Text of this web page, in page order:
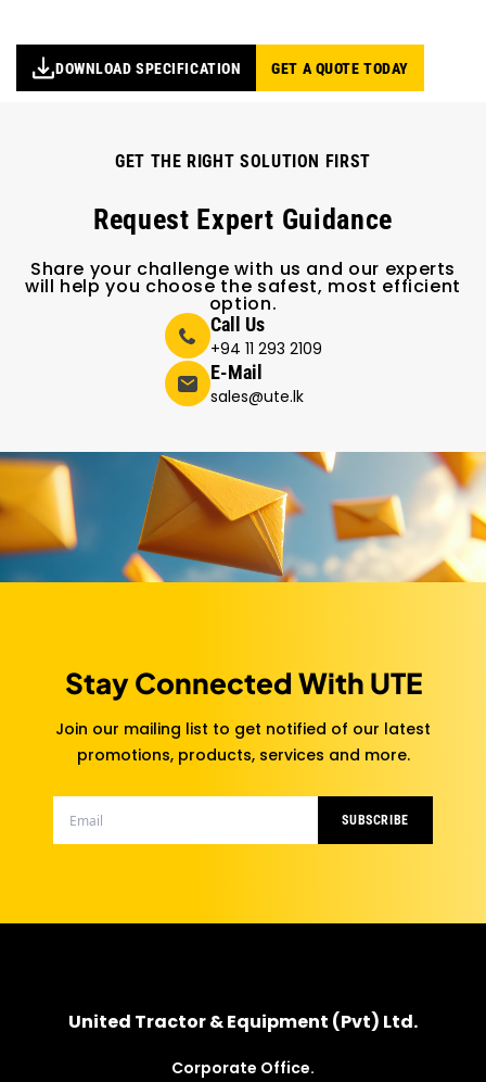
DOWNLOAD SPECIFICATION GET A QUOTE TODAY
GET THE RIGHT SOLUTION FIRST
Request Expert Guidance
Share your challenge with us and our experts
will help you choose the safest, most efficient
option.
Call Us
+94 11 293 2109
E-Mail
sales@ute.lk
Stay Connected With UTE
Join our mailing list to get notified of our latest
promotions, products, services and more.
SUBSCRIBE
United Tractor & Equipment (Pvt) Ltd.
Corporate Office.